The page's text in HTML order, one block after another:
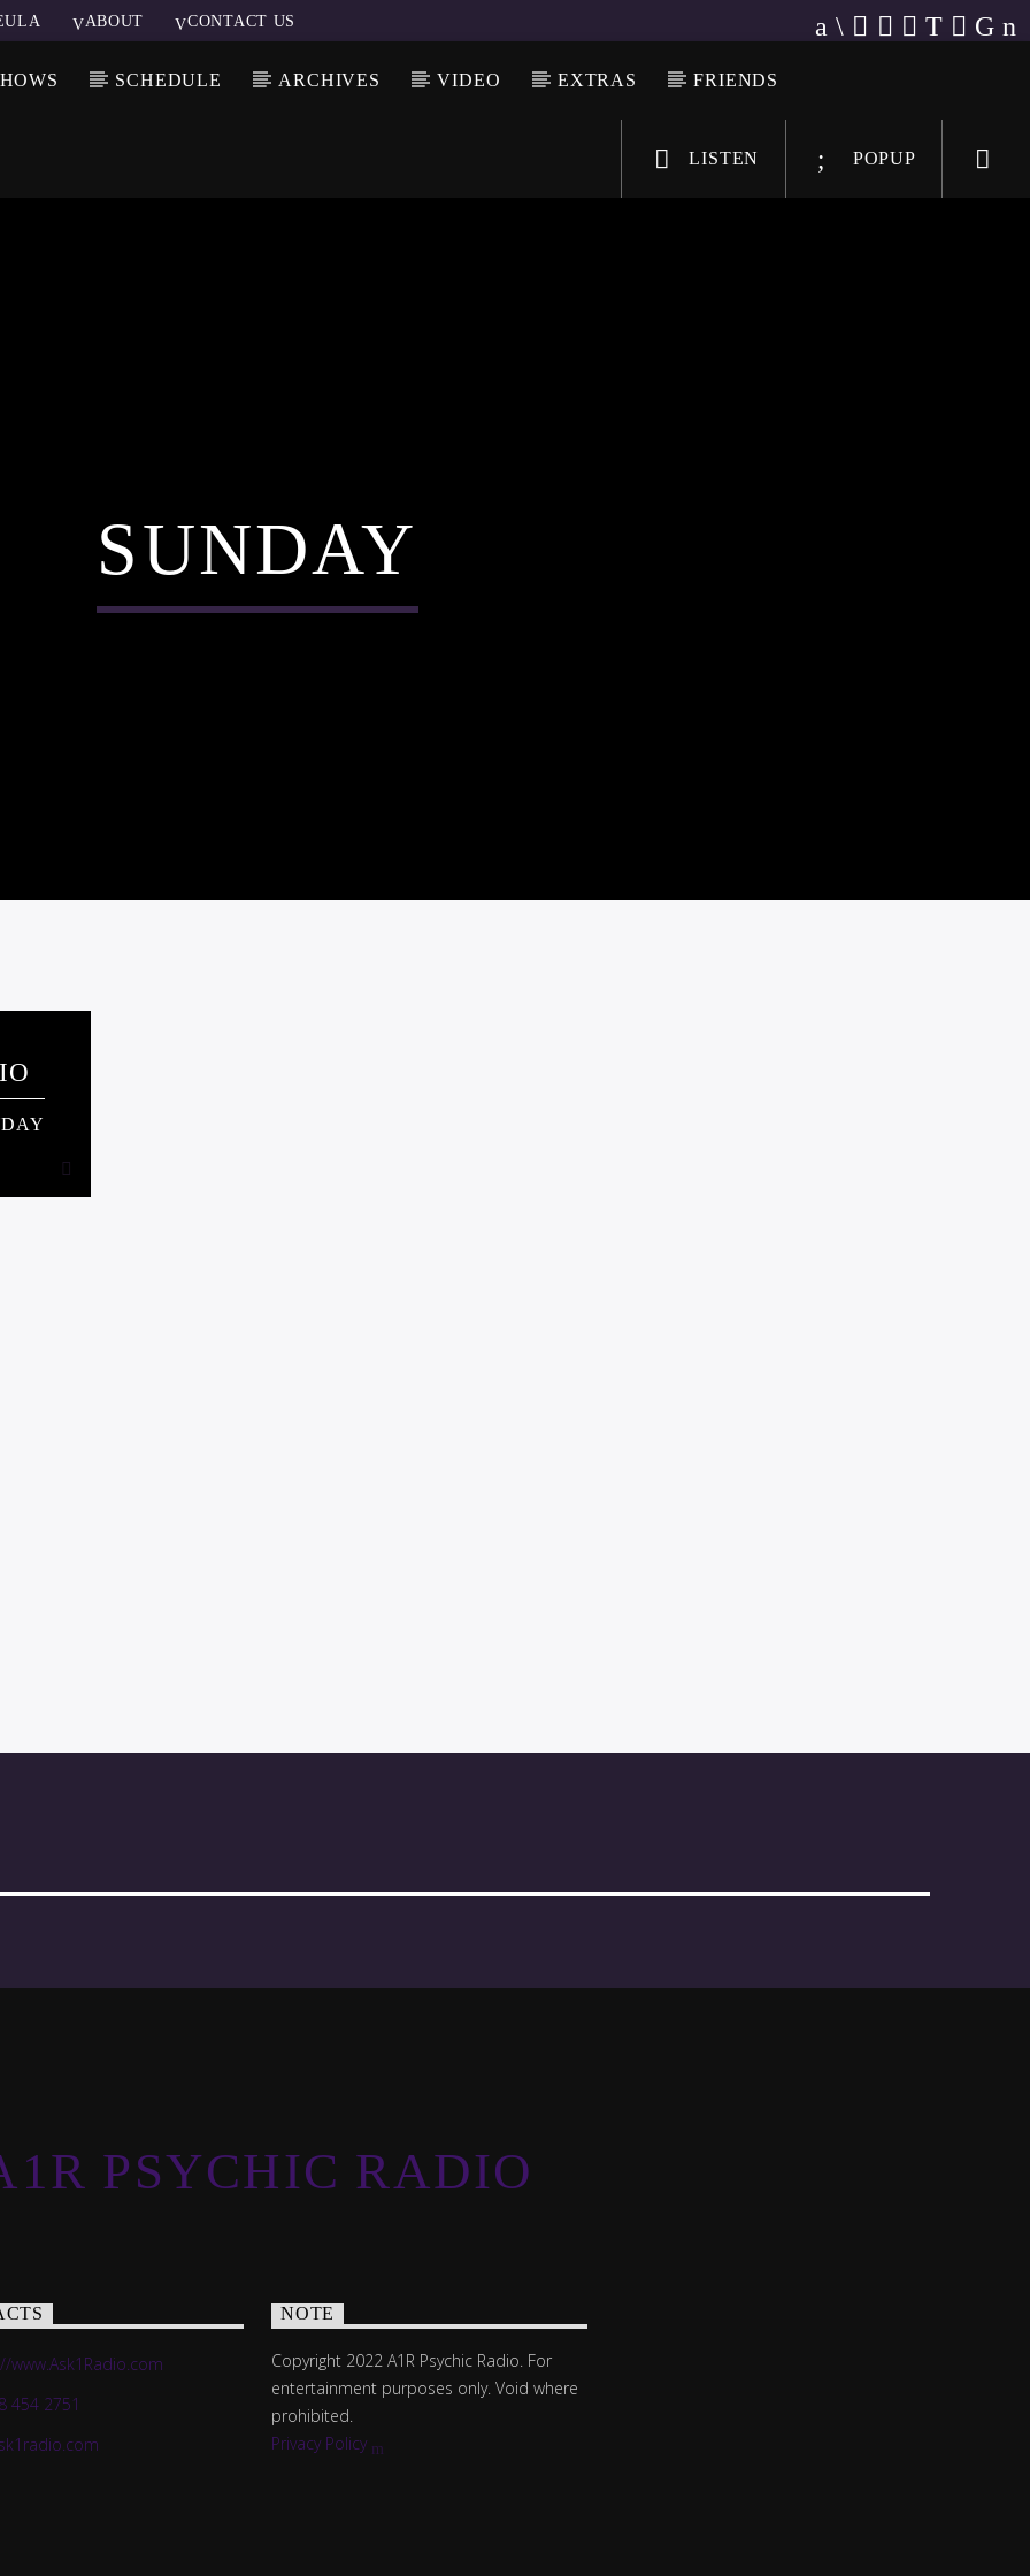
ABOUT CONTACT US
SCHEDULE ARCHIVES VIDEO EXTRAS FRIENDS
POPUP
LISTEN
SUNDAY
PSYCHIC RADIO
www.Ask1Radio.com
454 2751
NOTE
Copyright 2022 A1R Psychic Radio. For
entertainment purposes only. Void where
prohibited.
Privacy Policy